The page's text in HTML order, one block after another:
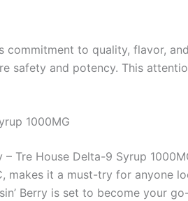
to quality, flavor,
safety and potency. This
1000MG
– Tre House Delta-9 Syrup
it a must-try for anyone
Berry is set to become your